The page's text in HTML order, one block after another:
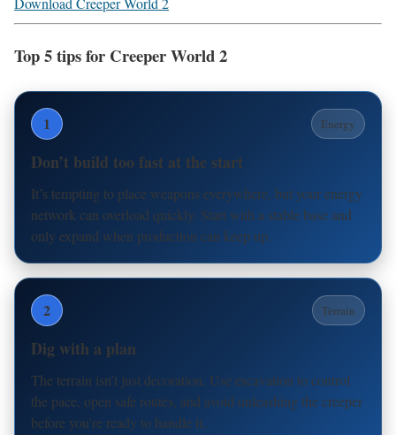
Top 5 tips for Creeper World 2
1 Energy
Don’t build too fast at the start
It’s tempting to place weapons everywhere, but your energy
network can overload quickly. Start with a stable base and
only expand when production can keep up.
2 Terrain
Dig with a plan
The terrain isn’t just decoration. Use excavation to control
the pace, open safe routes, and avoid unleashing the creeper
before you’re ready to handle it.